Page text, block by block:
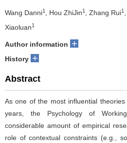
Wang Danni1 , Hou ZhiJin1 , Zhang Rui1
Xiaoluan1
Author information +
History +
Abstract
As one of the most influential
years, the Psychology of
considerable amount of empirical
role of contextual constraints (e.g.,